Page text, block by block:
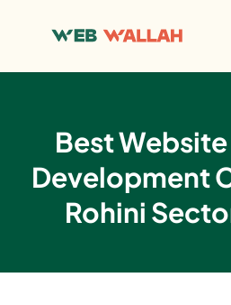
Best
Development
Rohini